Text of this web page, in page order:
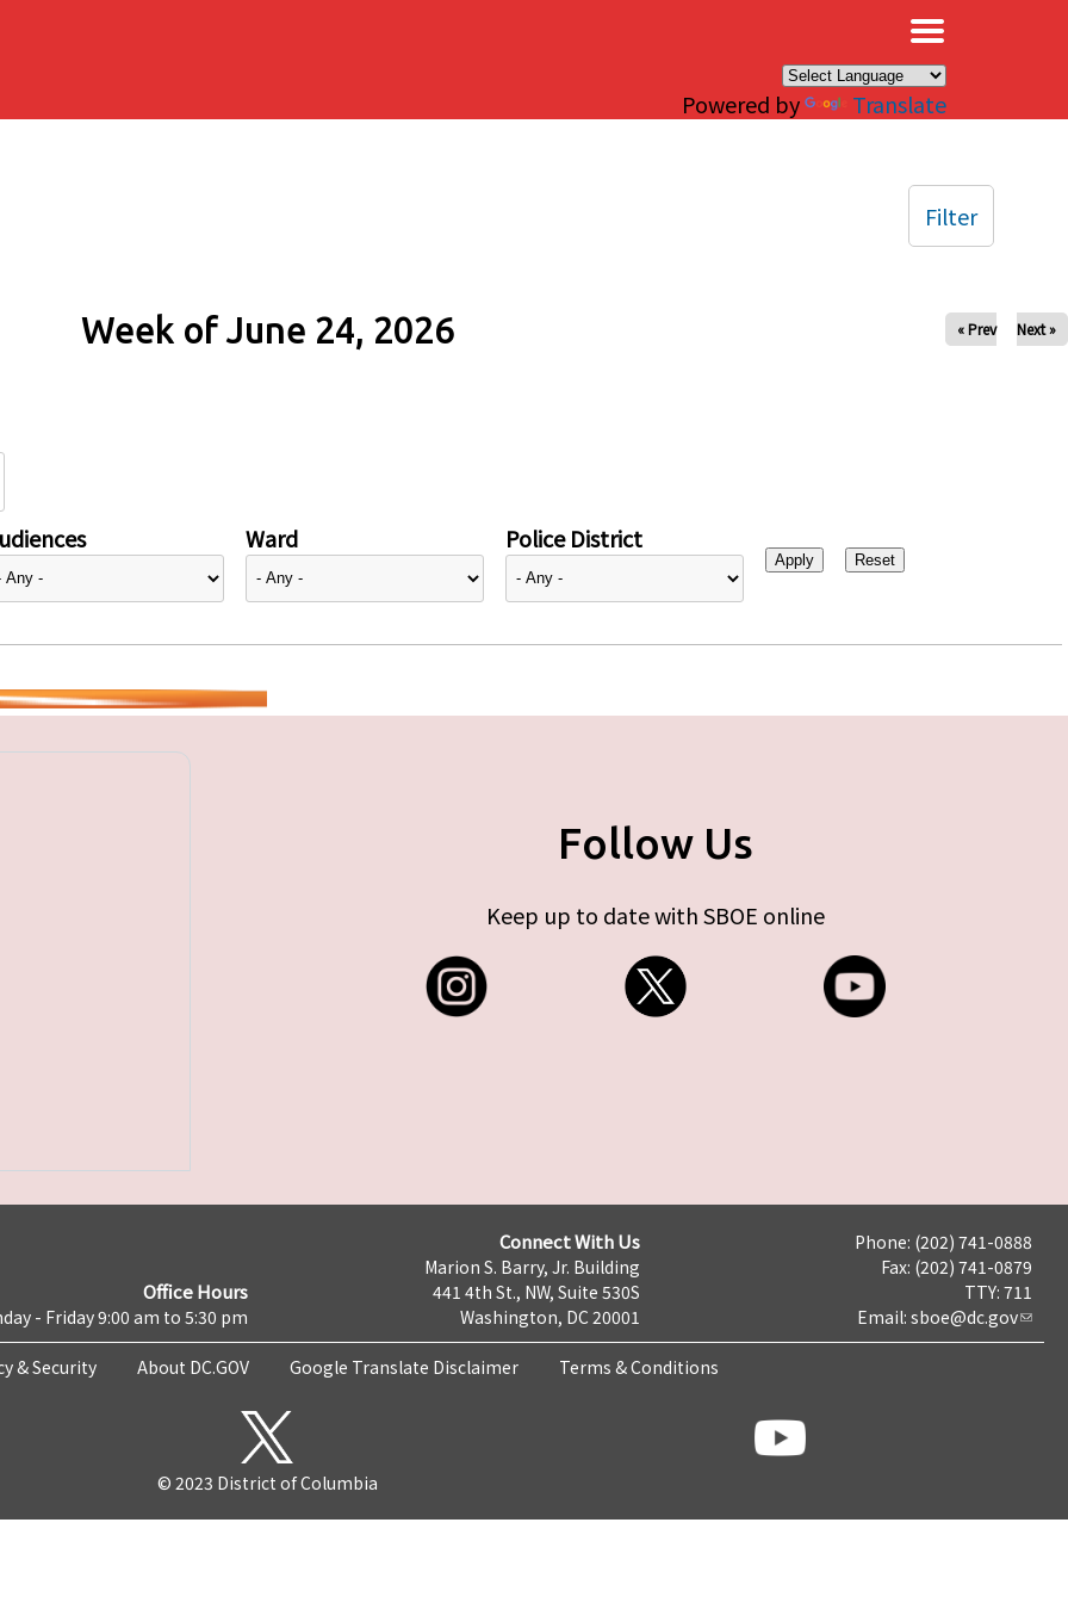
Powered by Translate
Week of June 24, 2026 « Prev Next »
Ward Police District
Filter
Follow Us
Keep up to date with SBOE online
Office Hours
- Friday 9:00 am to 5:30 pm
Connect With Us
Marion S. Barry, Jr. Building
441 4th St., NW, Suite 530S
Washington, DC 20001
Phone: (202) 741-0888
Fax: (202) 741-0879
TTY: 711
Email: sboe@dc.gov
& Security About DC.GOV Google Translate Disclaimer Terms & Conditions
© 2023 District of Columbia